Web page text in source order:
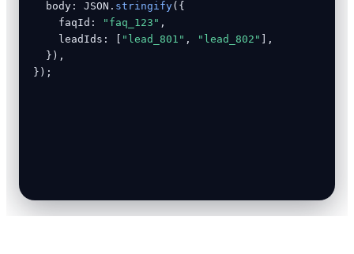
  body: JSON.
stringify({
    faqId:
"faq_123" ,
    leadIds: [
"lead_801" , "lead_802"
],
  }),
});